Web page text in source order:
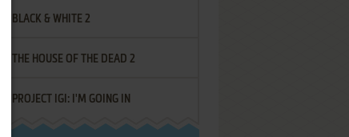
BLACK & WHITE 2
THE HOUSE OF THE DEAD 2
PROJECT IGI: I'M GOING IN